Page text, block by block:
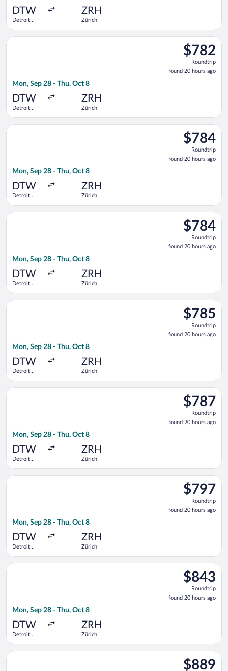
DTW
Detroit
ZRH
Zürich
$782
Roundtrip,
found
20
$782
Roundtrip
found 20 hours ago
Mon, Sep 28 - Thu, Oct 8
DTW
Detroit
ZRH
Zürich
Select United flight, departing Mon, Sep 28 from Detroit
$784
Roundtrip,
found
20
$784
Roundtrip
found 20 hours ago
Mon, Sep 28 - Thu, Oct 8
DTW
Detroit
ZRH
Zürich
Select Delta flight, departing Mon, Sep 28 from Detroit
$784
Roundtrip,
found
20
$784
Roundtrip
found 20 hours ago
Mon, Sep 28 - Thu, Oct 8
DTW
Detroit
ZRH
Zürich
Select American Airlines flight, departing Mon, Sep 28 from
$785
Roundtrip,
found
20
$785
Roundtrip
found 20 hours ago
Mon, Sep 28 - Thu, Oct 8
DTW
Detroit
ZRH
Zürich
Select Air Canada flight, departing Mon, Sep 28 from
$787
Roundtrip,
found
20
$787
Roundtrip
found 20 hours ago
Mon, Sep 28 - Thu, Oct 8
DTW
Detroit
ZRH
Zürich
Select Delta flight, departing Mon, Sep 28 from Detroit
$797
Roundtrip,
found
20
$797
Roundtrip
found 20 hours ago
Mon, Sep 28 - Thu, Oct 8
DTW
Detroit
ZRH
Zürich
Select Lufthansa flight, departing Mon, Sep 28 from Detroit
$843
Roundtrip,
found
20
$843
Roundtrip
found 20 hours ago
Mon, Sep 28 - Thu, Oct 8
DTW
Detroit
ZRH
Zürich
Select KLM flight, departing Mon, Sep 28 from Detroit
$889
$889
Select Swiss International Air Lines flight, departing Mon,